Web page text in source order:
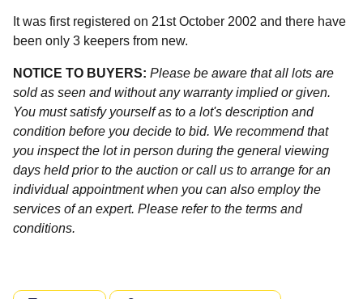
It was first registered on 21st October 2002 and there have
been only 3 keepers from new.
NOTICE TO BUYERS: Please be aware that all lots are
sold as seen and without any warranty implied or given.
You must satisfy yourself as to a lot's description and
condition before you decide to bid. We recommend that
you inspect the lot in person during the general viewing
days held prior to the auction or call us to arrange for an
individual appointment when you can also employ the
services of an expert. Please refer to the terms and
conditions.